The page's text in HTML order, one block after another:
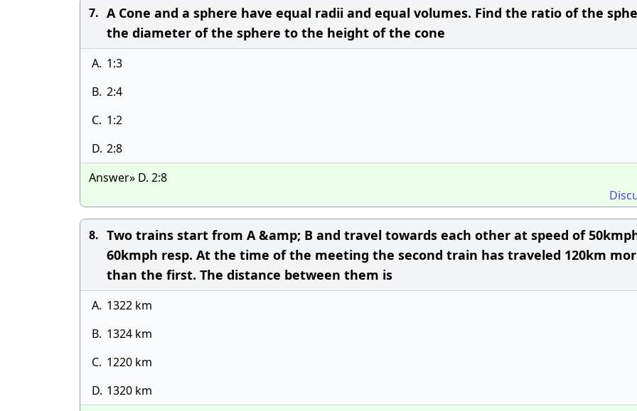
7. A Cone and a sphere have equal radii and equal volumes. Find the ratio of the
the diameter of the sphere to the height of the cone
A. 1:3
B. 2:4
C. 1:2
D. 2:8
Answer» D. 2:8
8. Two trains start from A &amp; B and travel towards each other at speed of
60kmph resp. At the time of the meeting the second train has traveled 120km
than the first. The distance between them is
A. 1322 km
B. 1324 km
C. 1220 km
D. 1320 km